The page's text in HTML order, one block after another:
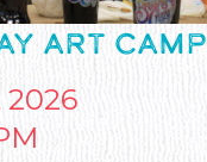
ART CAMP
2026